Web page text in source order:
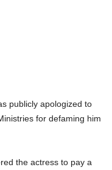
publicly apologized to
for defaming him
the actress to pay a